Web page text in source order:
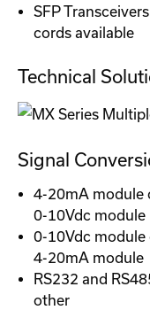
SFP
cords available
Technical
Signal
4-20mA module
0-10Vdc module
0-10Vdc
4-20mA module
RS232 and
other